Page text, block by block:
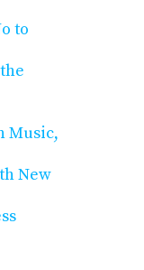
to
Music,
New